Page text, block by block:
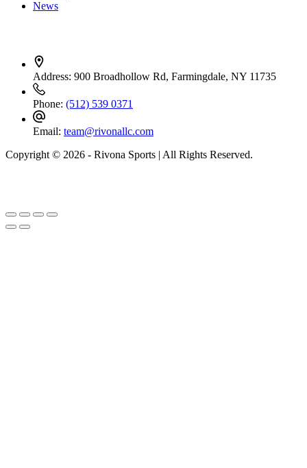
News
Address: 900 Broadhollow Rd, Farmingdale, NY 11735
Phone: (512) 539 0371
Email: team@rivonallc.com
Copyright © 2026 - Rivona Sports | All Rights Reserved.